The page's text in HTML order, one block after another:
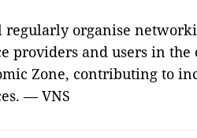
organise
providers and users in
Zone, contributing to
— VNS